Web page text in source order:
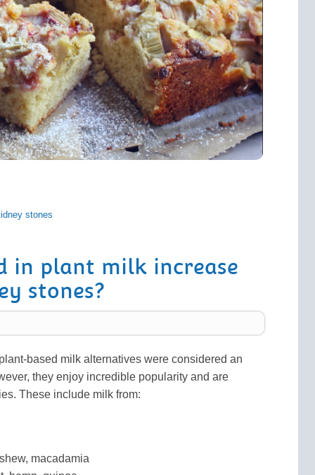
stones
in plant milk increase
stones?
based milk alternatives were considered an
they enjoy incredible popularity and are
These include milk from:
macadamia